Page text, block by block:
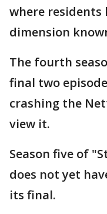
where
dimension
The fourth
final two
crashing the
view it.
Season five of
does not yet
its final.